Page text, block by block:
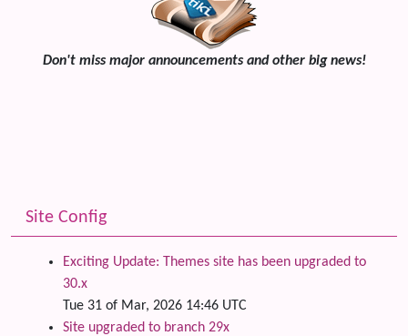
Don't miss major announcements and other big news!
Site Config
Exciting Update: Themes site has been upgraded to
30.x
Tue 31 of Mar, 2026 14:46 UTC
Site upgraded to branch 29x